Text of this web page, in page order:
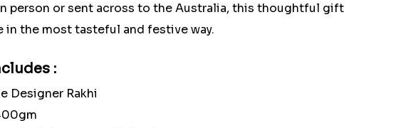
person or sent across to the Australia, this thoughtful gift
in the most tasteful and festive way.
:
Designer Rakhi